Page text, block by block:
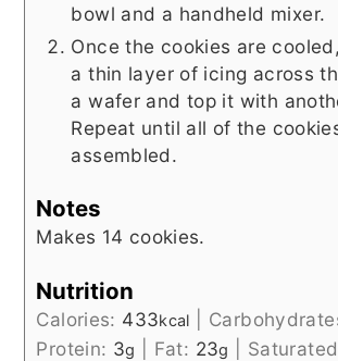
bowl and a handheld mixer.
Once the cookies are
a thin layer of icing across
a wafer and top it with
Repeat until all of the
assembled.
Notes
Makes 14 cookies.
Nutrition
Calories: 433kcal
Protein: 3g Fat: 23g